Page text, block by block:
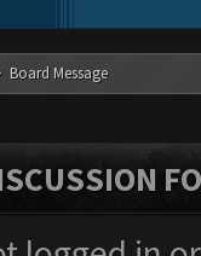
Board Message